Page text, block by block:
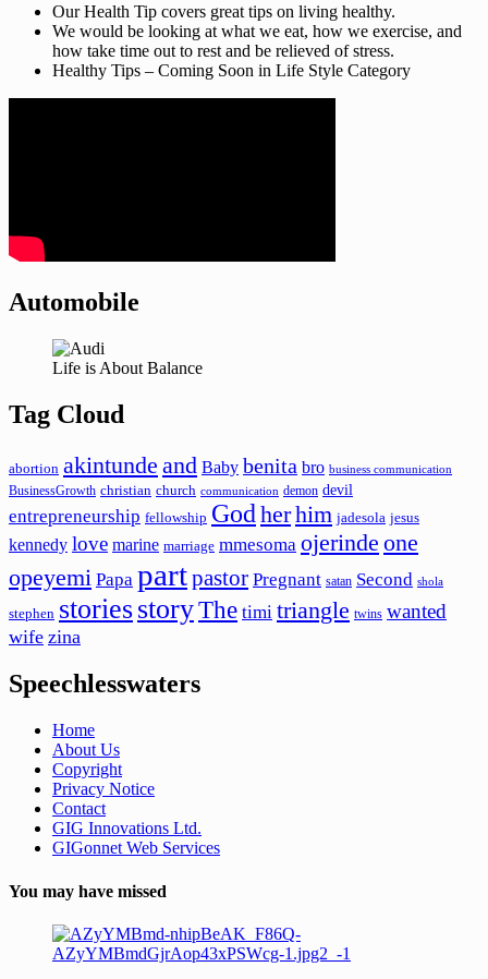
Our Health Tip covers great tips on living healthy.
We would be looking at what we eat, how we exercise, and
how take time out to rest and be relieved of stress.
Healthy Tips – Coming Soon in Life Style Category
Automobile
Life is About Balance
Tag Cloud
abortion akintunde and Baby benita bro business communication
BusinessGrowth christian church communication demon devil
entrepreneurship fellowship God herhim jadesola jesus
kennedy love marine marriage mmesoma ojerinde one
opeyemi Papa partpastor Pregnant satan Second shola
stephen storiesstoryThe timi triangle twins wanted
wife zina
Speechlesswaters
Home
About Us
Copyright
Privacy Notice
Contact
GIG Innovations Ltd.
GIGonnet Web Services
You may have missed